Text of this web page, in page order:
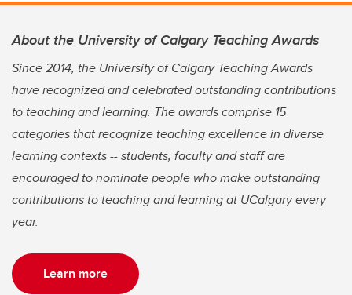
About the University of Calgary Teaching Awards
Since 2014, the University of Calgary Teaching Awards
have recognized and celebrated outstanding contributions
to teaching and learning. The awards comprise 15
categories that recognize teaching excellence in diverse
learning contexts -- students, faculty and staff are
encouraged to nominate people who make outstanding
contributions to teaching and learning at UCalgary every
year.
Learn more